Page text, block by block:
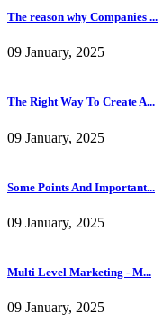
The reason why Companies ...
09 January, 2025
The Right Way To Create A...
09 January, 2025
Some Points And Important...
09 January, 2025
Multi Level Marketing - M...
09 January, 2025